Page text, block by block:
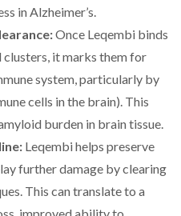
in Alzheimer’s.
Once Leqembi binds
it marks them for
system, particularly by
cells in the brain). This
burden in brain tissue.
Leqembi helps preserve
further damage by clearing
This can translate to a